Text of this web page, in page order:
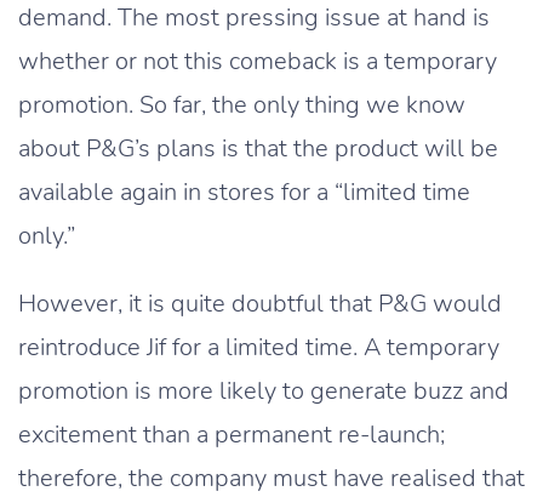
demand. The most pressing issue at hand is
whether or not this comeback is a temporary
promotion. So far, the only thing we know
about P&G’s plans is that the product will be
available again in stores for a “limited time
only.”
However, it is quite doubtful that P&G would
reintroduce Jif for a limited time. A temporary
promotion is more likely to generate buzz and
excitement than a permanent re-launch;
therefore, the company must have realised that